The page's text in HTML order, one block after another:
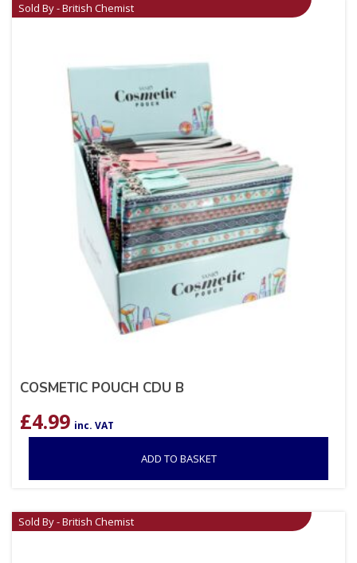
Sold By - British Chemist
COSMETIC POUCH CDU B
£4.99 inc. VAT
ADD TO BASKET
Sold By - British Chemist